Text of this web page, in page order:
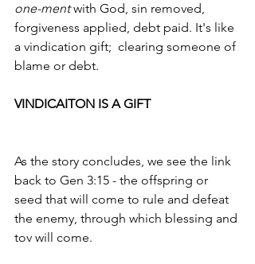
one-ment with God, sin removed,
forgiveness applied, debt paid. It's like
a vindication gift;  clearing someone of
blame or debt.
VINDICAITON IS A GIFT
As the story concludes, we see the link
back to Gen 3:15 - the offspring or
seed that will come to rule and defeat
the enemy, through which blessing and
tov will come.